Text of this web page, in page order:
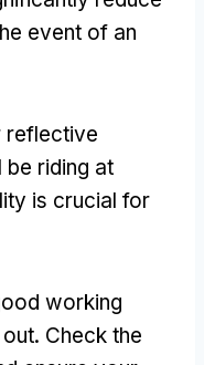
event of an
reflective
be riding at
is crucial for
working
. Check the